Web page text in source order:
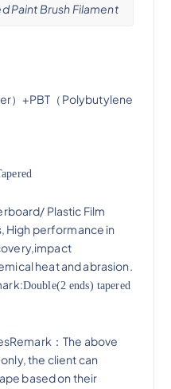
Paint Brush Filament
）+PBT（Polybutylene
Plastic Film
High performance in
heat and abrasion​.
Double(2 ends) tapered
：The above
the client can
based on their